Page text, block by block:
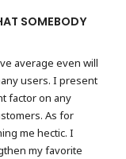
SOMEBODY
average even will
users. I present
factor on any
As for
me hectic. I
my favorite